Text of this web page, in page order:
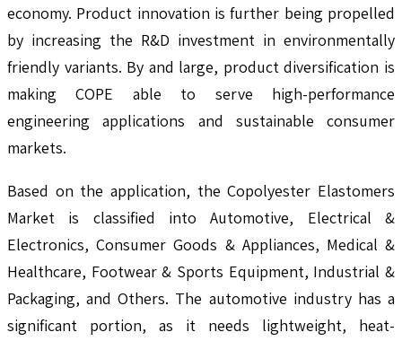
economy. Product innovation is further being propelled
by increasing the R&D investment in environmentally
friendly variants. By and large, product diversification is
making COPE able to serve high-performance
engineering applications and sustainable consumer
markets.
Based on the application, the Copolyester Elastomers
Market is classified into Automotive, Electrical &
Electronics, Consumer Goods & Appliances, Medical &
Healthcare, Footwear & Sports Equipment, Industrial &
Packaging, and Others. The automotive industry has a
significant portion, as it needs lightweight, heat-